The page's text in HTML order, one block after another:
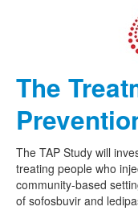
The
The TAP Study will
treating people who
community-based
of sofosbuvir and